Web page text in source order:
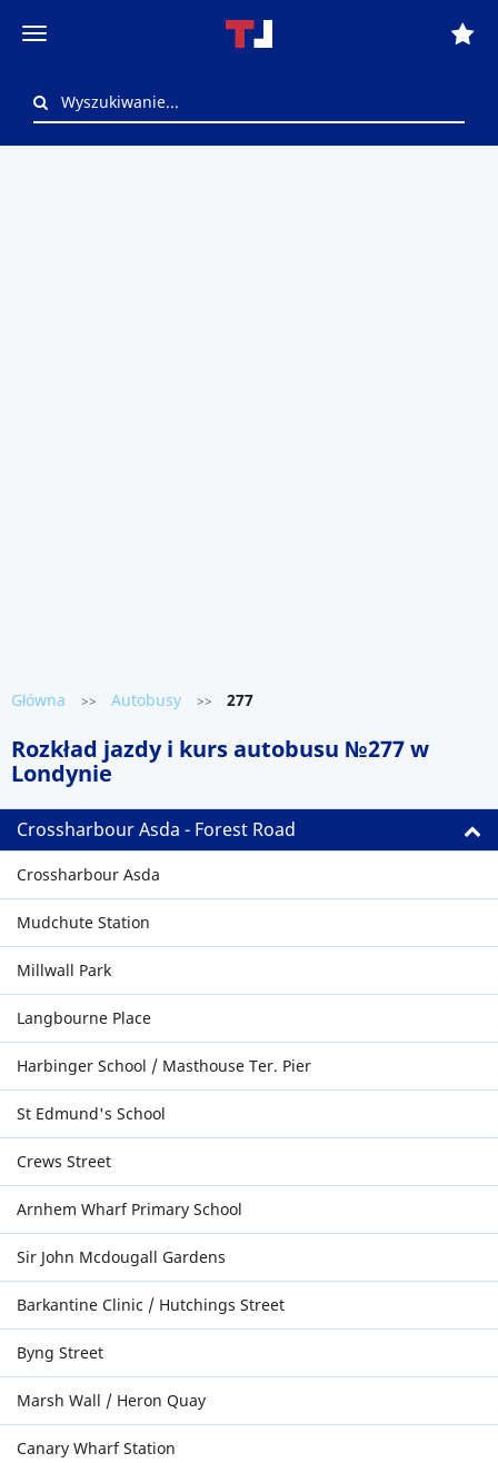
Główna >> Autobusy >> 277
Rozkład jazdy i kurs autobusu №277 w
Londynie
Crossharbour Asda - Forest Road
Crossharbour Asda
Mudchute Station
Millwall Park
Langbourne Place
Harbinger School / Masthouse Ter. Pier
St Edmund's School
Crews Street
Arnhem Wharf Primary School
Sir John Mcdougall Gardens
Barkantine Clinic / Hutchings Street
Byng Street
Marsh Wall / Heron Quay
Canary Wharf Station